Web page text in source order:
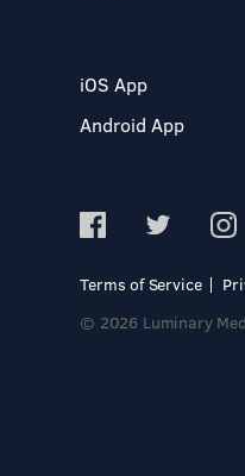
iOS App
Android App
Terms of Service
© 2026 Luminary